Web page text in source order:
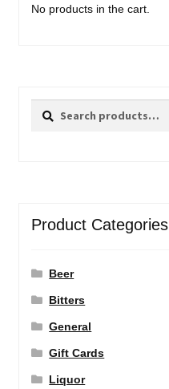
No products in the cart.
Search
Search
Product Categories
Beer
Bitters
General
Gift Cards
Liquor